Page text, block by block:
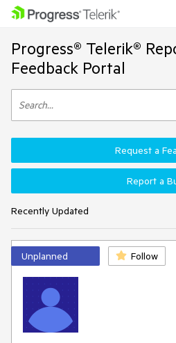
Progress® Telerik®
Feedback Portal
Recently Updated
Request a
Report a
Unplanned Follow